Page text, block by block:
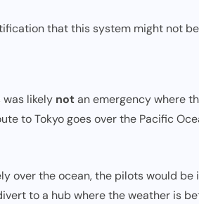
that this system might not
likely notan emergency where
to Tokyo goes over the Pacific
over the ocean, the pilots would be
to a hub where the weather is